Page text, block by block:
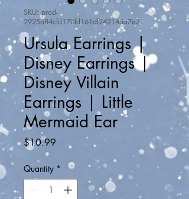
SKU: prod-
2925a84cfd170fd161df242145a7e2
Ursula Earrings |
Disney Earrings |
Disney Villain
Earrings | Little
Mermaid Ear
$10.99 Price
Quantity *